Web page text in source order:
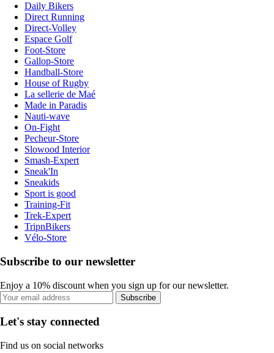
Daily Bikers
Direct Running
Direct-Volley
Espace Golf
Foot-Store
Gallop-Store
Handball-Store
House of Rugby
La sellerie de Maé
Made in Paradis
Nauti-wave
On-Fight
Pecheur-Store
Slowood Interior
Smash-Expert
Sneak'In
Sneakids
Sport is good
Training-Fit
Trek-Expert
TripnBikers
Vélo-Store
Subscribe to our newsletter
Enjoy a 10% discount when you sign up for our newsletter.
Subscribe
Let's stay connected
Find us on social networks